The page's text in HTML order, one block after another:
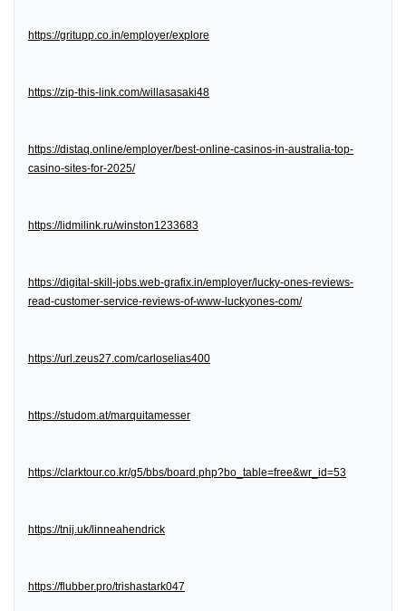
https://gritupp.co.in/employer/explore
https://zip-this-link.com/willasasaki48
https://distaq.online/employer/best-online-casinos-in-australia-top-
casino-sites-for-2025/
https://lidmilink.ru/winston1233683
https://digital-skill-jobs.web-grafix.in/employer/lucky-ones-reviews-
read-customer-service-reviews-of-www-luckyones-com/
https://url.zeus27.com/carloselias400
https://studom.at/marquitamesser
https://clarktour.co.kr/g5/bbs/board.php?bo_table=free&wr_id=53
https://tnij.uk/linneahendrick
https://flubber.pro/trishastark047